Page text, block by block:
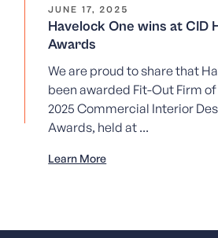
JUNE 17, 2025
Havelock One wins at CID
Awards
We are proud to share that
been awarded Fit-Out Firm
2025 Commercial Interior
Awards, held at ...
Learn More